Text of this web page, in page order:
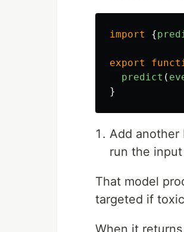
import {
export
predict (
}
Add
run the
That model
targeted if
When it